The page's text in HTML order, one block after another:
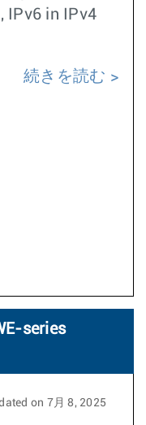
IPv6 in IPv4
続きを読む
series
on 7月 8, 2025